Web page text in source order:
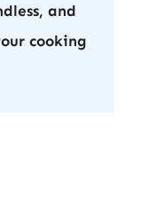
and
cooking